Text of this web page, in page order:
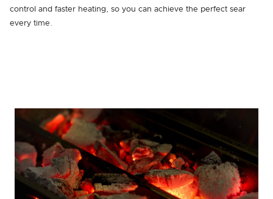
control and faster heating, so you can achieve the perfect sear
every time.